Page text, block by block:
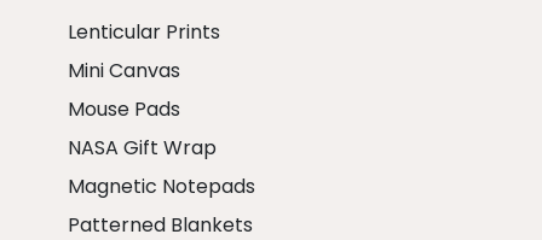
Lenticular Prints
Mini Canvas
Mouse Pads
NASA Gift Wrap
Magnetic Notepads
Patterned Blankets